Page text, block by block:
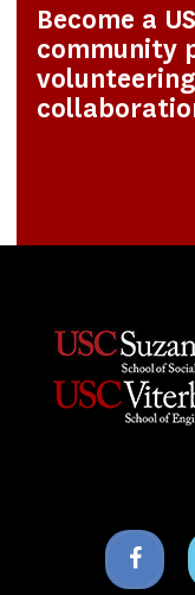
Become a
community
icon